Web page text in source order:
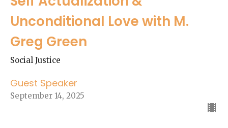
Unconditional Love with M.
Greg Green
Social Justice
Guest Speaker
September 14, 2025